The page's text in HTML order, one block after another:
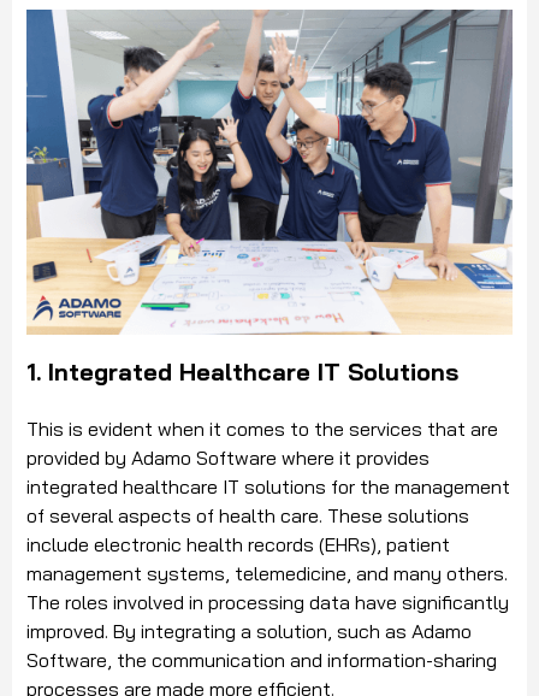
1. Integrated Healthcare IT Solutions
This is evident when it comes to the services that are
provided by Adamo Software where it provides
integrated healthcare IT solutions for the management
of several aspects of health care. These solutions
include electronic health records (EHRs), patient
management systems, telemedicine, and many others.
The roles involved in processing data have significantly
improved. By integrating a solution, such as Adamo
Software, the communication and information-sharing
processes are made more efficient.